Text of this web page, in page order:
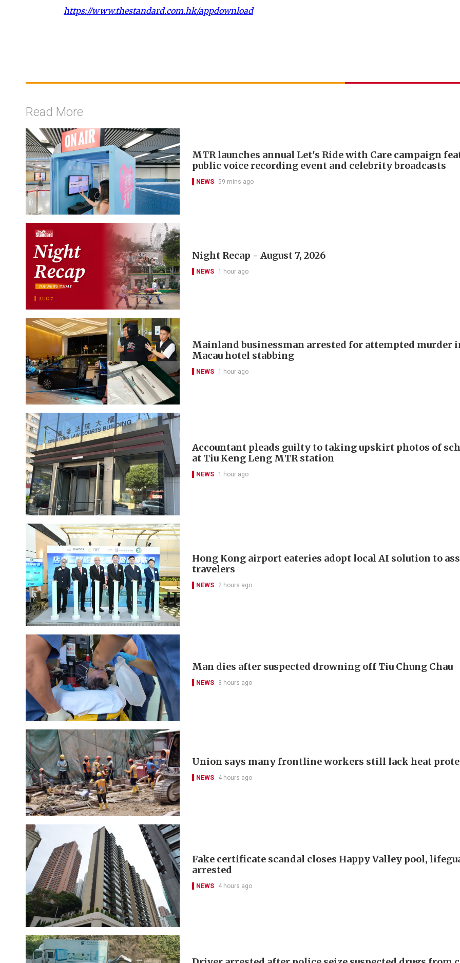
https://www.thestandard.com.hk/appdownload
Read More
MTR launches annual Let's Ride with Care campaign
public voice recording event and celebrity broadcasts
NEWS 59 mins ago
Night Recap - August 7, 2026
NEWS 1 hour ago
Mainland businessman arrested for attempted murder
Macau hotel stabbing
NEWS 1 hour ago
Accountant pleads guilty to taking upskirt photos of
at Tiu Keng Leng MTR station
NEWS 1 hour ago
Hong Kong airport eateries adopt local AI solution to
travelers
NEWS 2 hours ago
Man dies after suspected drowning off Tiu Chung Chau
NEWS 3 hours ago
Union says many frontline workers still lack heat
NEWS 4 hours ago
Fake certificate scandal closes Happy Valley pool,
arrested
NEWS 4 hours ago